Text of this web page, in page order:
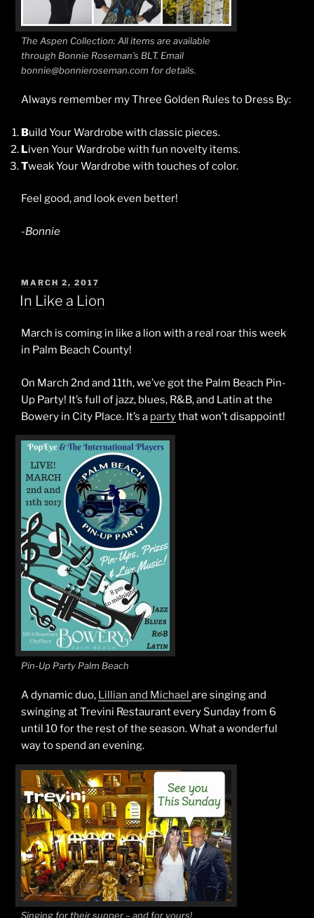
The Aspen Collection: All items are available
through Bonnie Roseman’s BLT. Email
bonnie@bonnieroseman.com for details.
Always remember my Three Golden Rules to Dress By:
Build Your Wardrobe with classic pieces.
Liven Your Wardrobe with fun novelty items.
Tweak Your Wardrobe with touches of color.
Feel good, and look even better!
-Bonnie
POSTED
ON
MARCH 2, 2017
In Like a Lion
March is coming in like a lion with a real roar this week
in Palm Beach County!
On March 2nd and 11th, we’ve got the Palm Beach Pin-
Up Party! It’s full of jazz, blues, R&B, and Latin at the
Bowery in City Place. It’s a partythat won’t disappoint!
Pin-Up Party Palm Beach
A dynamic duo, Lillian and Michael are singing and
swinging at Trevini Restaurant every Sunday from 6
until 10 for the rest of the season. What a wonderful
way to spend an evening.
Singing for their supper – and for yours!